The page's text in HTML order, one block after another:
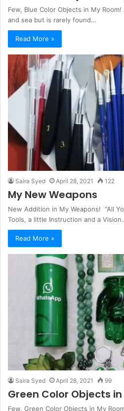
Few, Blue Color Objects in My
and sea but is rarely found…
Read More »
Saira Syed April 28, 2021 122
My New Weapons
New Addition in My Weapons! “All
Tools, a little Instruction and a
Read More »
Saira Syed April 28, 2021 99
Green Color Objects in
Few, Green Color Objects in My